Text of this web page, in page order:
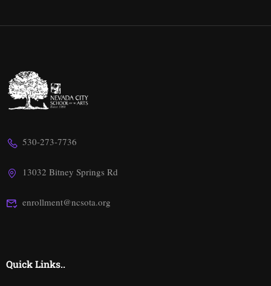
530-273-7736
13032 Bitney Springs Rd
enrollment@ncsota.org
Quick Links..